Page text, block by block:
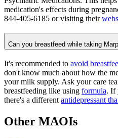
medication's effects during
844-405-6185 or visiting their
Can you breastfeed while taking
It's recommended to avoid
don't know much about how the
your milk supply. Ask your care
breastfeeding like using formula. If
there's a different antidepressant
Other MAOIs